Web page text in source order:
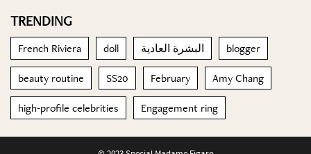
TRENDING
French Riviera doll البشرة العادية blogger
beauty routine SS20 February Amy Chang
high-profile celebrities Engagement ring